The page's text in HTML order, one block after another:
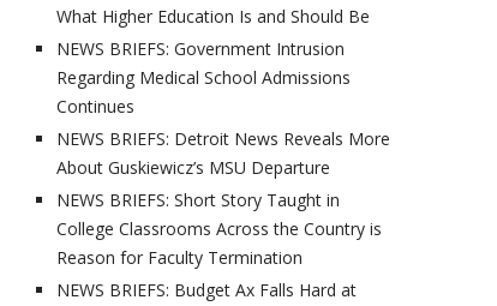
What Higher Education Is and Should Be
NEWS BRIEFS: Government Intrusion
Regarding Medical School Admissions
Continues
NEWS BRIEFS: Detroit News Reveals More
About Guskiewicz’s MSU Departure
NEWS BRIEFS: Short Story Taught in
College Classrooms Across the Country is
Reason for Faculty Termination
NEWS BRIEFS: Budget Ax Falls Hard at